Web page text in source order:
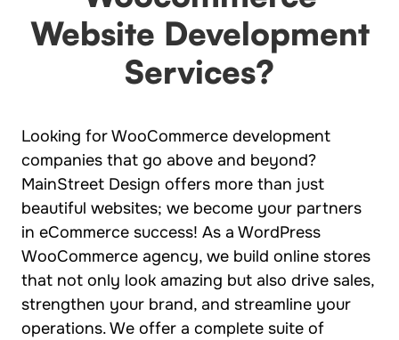
Website Development
Services?
Looking for WooCommerce development
companies that go above and beyond?
MainStreet Design offers more than just
beautiful websites; we become your partners
in eCommerce success! As a WordPress
WooCommerce agency, we build online stores
that not only look amazing but also drive sales,
strengthen your brand, and streamline your
operations. We offer a complete suite of